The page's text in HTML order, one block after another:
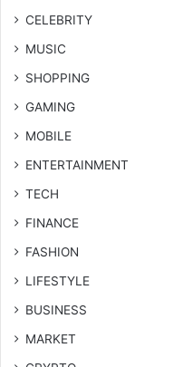
CELEBRITY
MUSIC
SHOPPING
GAMING
MOBILE
ENTERTAINMENT
TECH
FINANCE
FASHION
LIFESTYLE
BUSINESS
MARKET